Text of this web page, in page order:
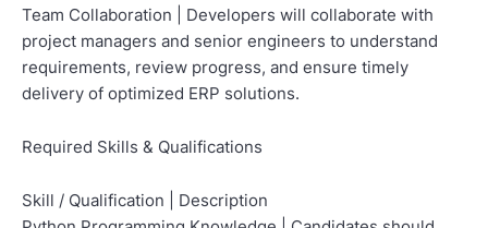
Team Collaboration | Developers will collaborate with
project managers and senior engineers to understand
requirements, review progress, and ensure timely
delivery of optimized ERP solutions.
Required Skills & Qualifications
Skill / Qualification | Description